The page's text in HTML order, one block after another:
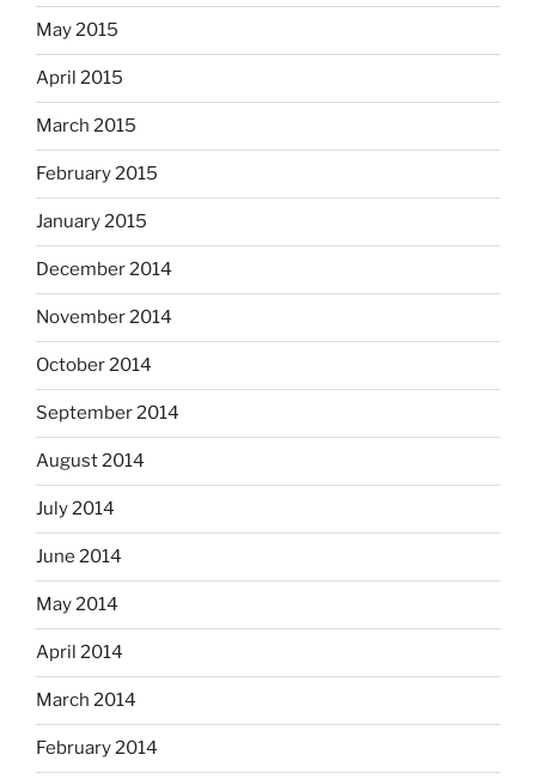
May 2015
April 2015
March 2015
February 2015
January 2015
December 2014
November 2014
October 2014
September 2014
August 2014
July 2014
June 2014
May 2014
April 2014
March 2014
February 2014